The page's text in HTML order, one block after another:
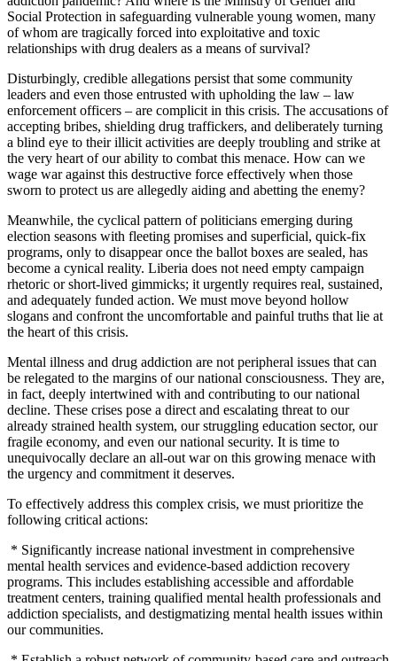
Social Protection in safeguarding vulnerable young women, many
of whom are tragically forced into exploitative and toxic
relationships with drug dealers as a means of survival?
Disturbingly, credible allegations persist that some community
leaders and even those entrusted with upholding the law – law
enforcement officers – are complicit in this crisis. The accusations of
accepting bribes, shielding drug traffickers, and deliberately turning
a blind eye to their illicit activities are deeply troubling and strike at
the very heart of our ability to combat this menace. How can we
wage war against this destructive force effectively when those
sworn to protect us are allegedly aiding and abetting the enemy?
Meanwhile, the cyclical pattern of politicians emerging during
election seasons with fleeting promises and superficial, quick-fix
programs, only to disappear once the ballot boxes are sealed, has
become a cynical reality. Liberia does not need empty campaign
rhetoric or short-lived gimmicks; it urgently requires real, sustained,
and adequately funded action. We must move beyond hollow
slogans and confront the uncomfortable and painful truths that lie at
the heart of this crisis.
Mental illness and drug addiction are not peripheral issues that can
be relegated to the margins of our national consciousness. They are,
in fact, deeply intertwined with and contributing to our national
decline. These crises pose a direct and escalating threat to our
already strained health system, our struggling education sector, our
fragile economy, and even our national security. It is time to
unequivocally declare an all-out war on this growing menace with
the urgency and commitment it deserves.
To effectively address this complex crisis, we must prioritize the
following critical actions:
* Significantly increase national investment in comprehensive
mental health services and evidence-based addiction recovery
programs. This includes establishing accessible and affordable
treatment centers, training qualified mental health professionals and
addiction specialists, and destigmatizing mental health issues within
our communities.